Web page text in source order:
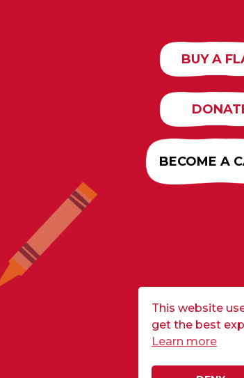
BUY A
BECOME A
This website
get the best
Learn more